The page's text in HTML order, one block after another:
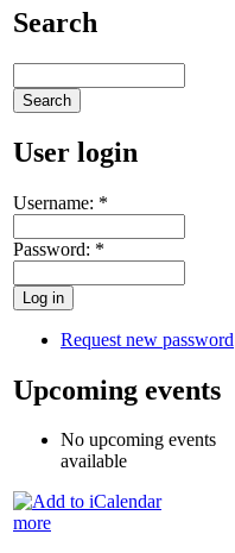
Search
User login
Username: *
Password: *
Request new password
Upcoming events
No upcoming events
available
more